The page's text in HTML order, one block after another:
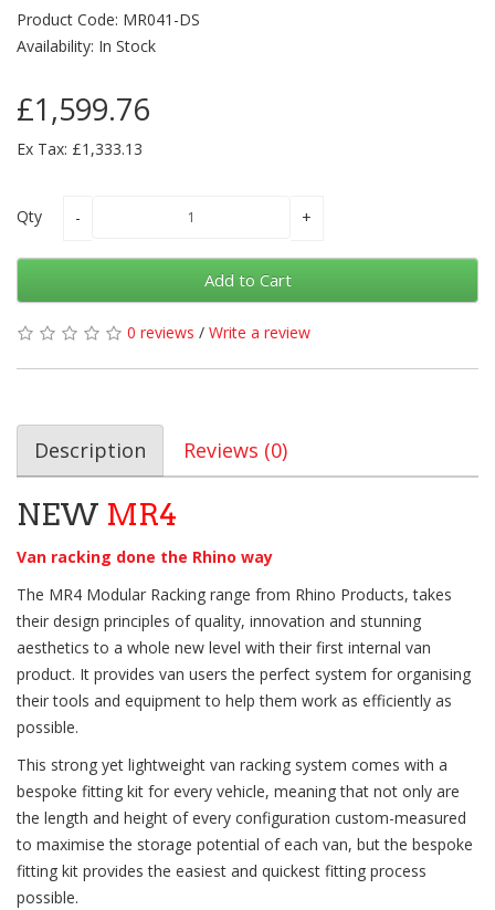
Product Code: MR041-DS
Availability: In Stock
£1,599.76
Ex Tax: £1,333.13
Qty
Add to Cart
0 reviews / Write a review
Description Reviews (0)
NEW MR4
Van racking done the Rhino way
The MR4 Modular Racking range from Rhino Products, takes
their design principles of quality, innovation and stunning
aesthetics to a whole new level with their first internal van
product. It provides van users the perfect system for organising
their tools and equipment to help them work as efficiently as
possible.
This strong yet lightweight van racking system comes with a
bespoke fitting kit for every vehicle, meaning that not only are
the length and height of every configuration custom-measured
to maximise the storage potential of each van, but the bespoke
fitting kit provides the easiest and quickest fitting process
possible.